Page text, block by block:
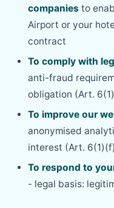
companies to
Airport or your
contract
To comply with
anti-fraud
obligation (Art.
To improve our
anonymised
interest (Art.
To respond to
- legal basis: